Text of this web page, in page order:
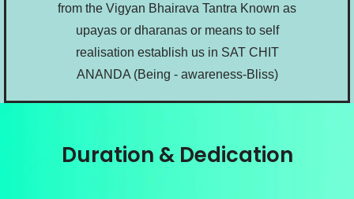
from the Vigyan Bhairava Tantra Known as
upayas or dharanas or means to self
realisation establish us in SAT CHIT
ANANDA (Being - awareness-Bliss)
Duration & Dedication